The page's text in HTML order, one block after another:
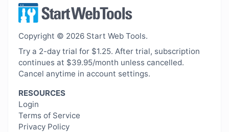
Copyright © 2026 Start Web Tools.
Try a 2-day trial for $1.25. After trial, subscription
continues at $39.95/month unless cancelled.
Cancel anytime in account settings.
RESOURCES
Login
Terms of Service
Privacy Policy